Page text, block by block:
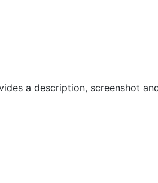
a description, screenshot